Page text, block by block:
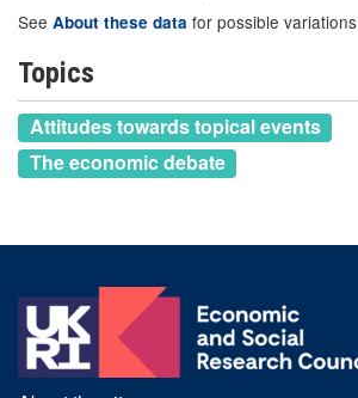
See About these data for possible variations
Topics
Attitudes towards topical events
The economic debate